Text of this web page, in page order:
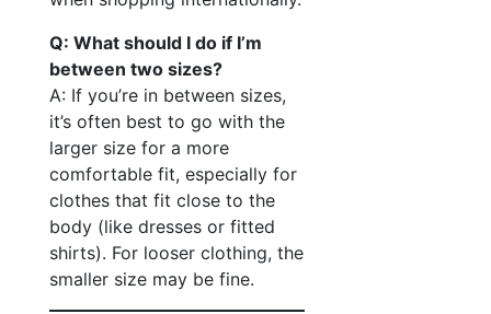
Q: What should I do if I’m
between two sizes?
A: If you’re in between sizes,
it’s often best to go with the
larger size for a more
comfortable fit, especially for
clothes that fit close to the
body (like dresses or fitted
shirts). For looser clothing, the
smaller size may be fine.